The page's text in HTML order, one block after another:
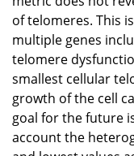
of telomeres. This
multiple genes
telomere
smallest cellular
growth of the cell
goal for the future
account the